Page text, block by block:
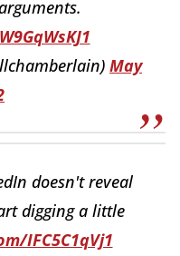
May
doesn't reveal
digging a little
IFC5C1qVj1